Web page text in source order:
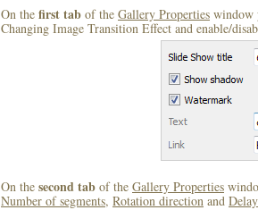
On the first tab of the Gallery Properties window
Changing Image Transition Effect and enable/
On the second tab of the Gallery Properties
Number of segments, Rotation direction and